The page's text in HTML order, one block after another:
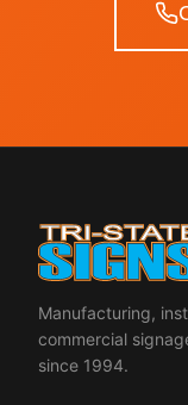
Manufacturing,
commercial
since 1994.